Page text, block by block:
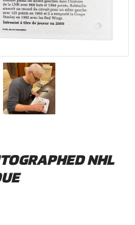
NHL